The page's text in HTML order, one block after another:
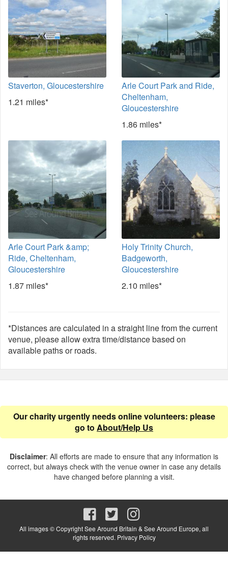
Staverton, Gloucestershire
1.21 miles*
Arle Court Park and Ride,
Cheltenham,
Gloucestershire
1.86 miles*
Arle Court Park &amp;
Ride, Cheltenham,
Gloucestershire
1.87 miles*
Holy Trinity Church,
Badgeworth,
Gloucestershire
2.10 miles*
*Distances are calculated in a straight line from the current
venue, please allow extra time/distance based on
available paths or roads.
Our charity urgently needs online volunteers: please
go to About/Help Us
Disclaimer: All efforts are made to ensure that any information is
correct, but always check with the venue owner in case any details
have changed before planning a visit.
All images © Copyright See Around Britain & See Around Europe, all
rights reserved. Privacy Policy